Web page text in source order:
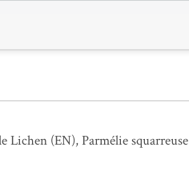
Lichen (EN),Parmélie squarreuse